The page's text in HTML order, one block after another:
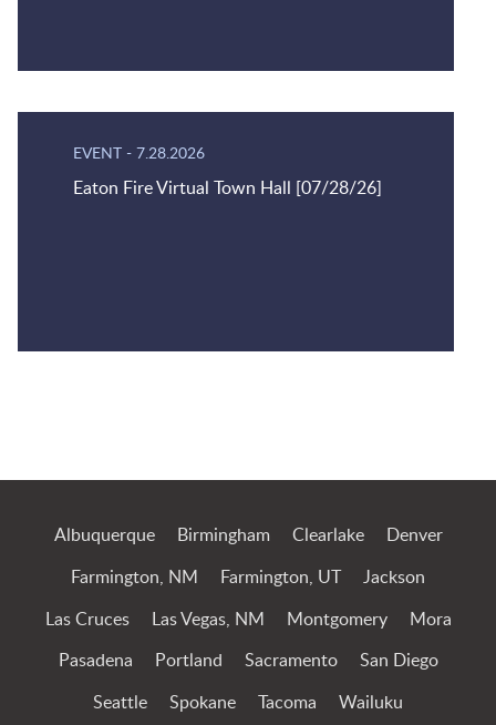
EVENT - 7.28.2026
Eaton Fire Virtual Town Hall [07/28/26]
Albuquerque Birmingham Clearlake Denver
Farmington, NM Farmington, UT Jackson
Las Cruces Las Vegas, NM Montgomery Mora
Pasadena Portland Sacramento San Diego
Seattle Spokane Tacoma Wailuku